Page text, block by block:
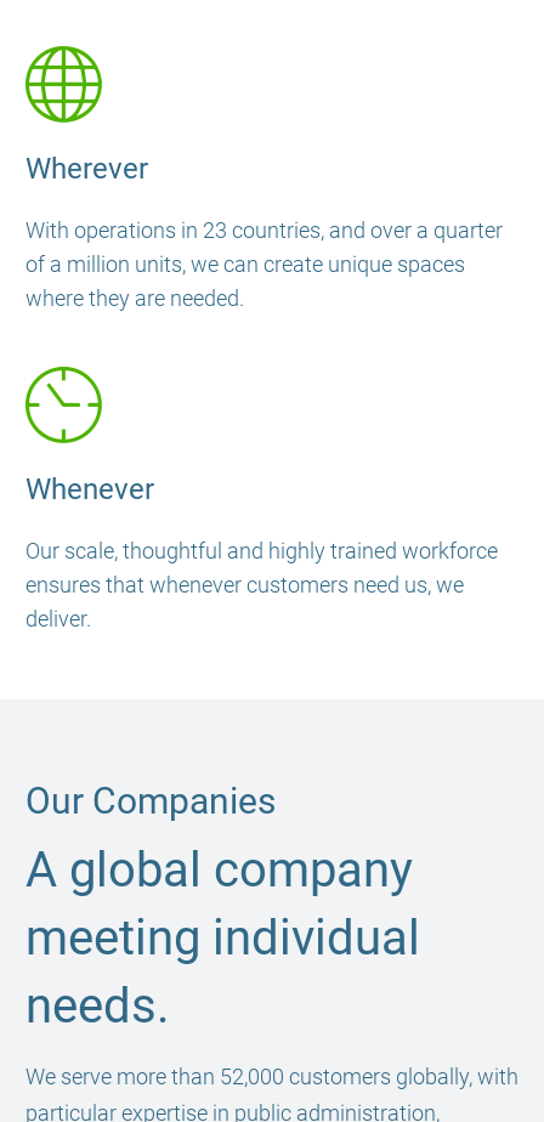
Wherever
With operations in 23 countries, and over a quarter
of a million units, we can create unique spaces
where they are needed.
Whenever
Our scale, thoughtful and highly trained workforce
ensures that whenever customers need us, we
deliver.
Our Companies
A global company
meeting individual
needs.
We serve more than 52,000 customers globally, with
particular expertise in public administration,